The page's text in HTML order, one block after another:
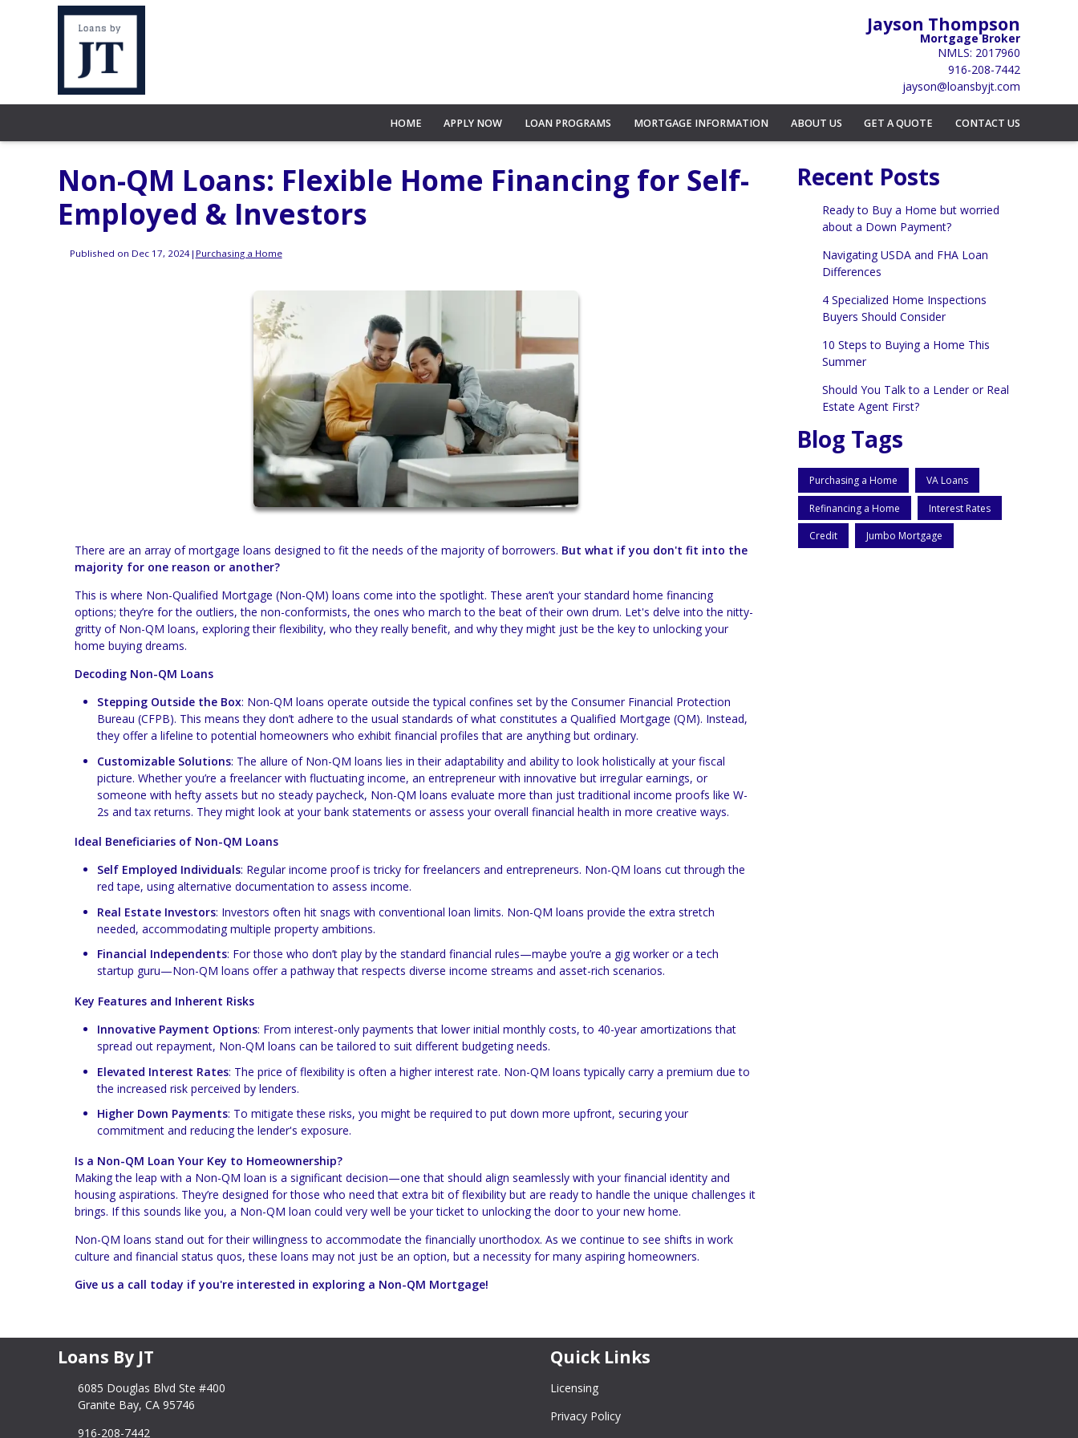
Jayson Thompson
Mortgage Broker
NMLS: 2017960
916-208-7442
jayson@loansbyjt.com
HOME APPLY NOW LOAN PROGRAMS MORTGAGE INFORMATION ABOUT US GET A QUOTE CONTACT US
Non-QM Loans: Flexible Home Financing for Self-
Employed & Investors
Published on Dec 17, 2024| Purchasing a Home
There are an array of mortgage loans designed to fit the needs of the majority of borrowers. But what if you don't fit into the
majority for one reason or another?
This is where Non-Qualified Mortgage (Non-QM) loans come into the spotlight. These aren’t your standard home financing
options; they’re for the outliers, the non-conformists, the ones who march to the beat of their own drum. Let's delve into the nitty-
gritty of Non-QM loans, exploring their flexibility, who they really benefit, and why they might just be the key to unlocking your
home buying dreams.
Decoding Non-QM Loans
Stepping Outside the Box: Non-QM loans operate outside the typical confines set by the Consumer Financial Protection
Bureau (CFPB). This means they don’t adhere to the usual standards of what constitutes a Qualified Mortgage (QM). Instead,
they offer a lifeline to potential homeowners who exhibit financial profiles that are anything but ordinary.
Customizable Solutions: The allure of Non-QM loans lies in their adaptability and ability to look holistically at your fiscal
picture. Whether you’re a freelancer with fluctuating income, an entrepreneur with innovative but irregular earnings, or
someone with hefty assets but no steady paycheck, Non-QM loans evaluate more than just traditional income proofs like W-
2s and tax returns. They might look at your bank statements or assess your overall financial health in more creative ways.
Ideal Beneficiaries of Non-QM Loans
Self Employed Individuals: Regular income proof is tricky for freelancers and entrepreneurs. Non-QM loans cut through the
red tape, using alternative documentation to assess income.
Real Estate Investors: Investors often hit snags with conventional loan limits. Non-QM loans provide the extra stretch
needed, accommodating multiple property ambitions.
Financial Independents: For those who don’t play by the standard financial rules—maybe you’re a gig worker or a tech
startup guru—Non-QM loans offer a pathway that respects diverse income streams and asset-rich scenarios.
Key Features and Inherent Risks
Innovative Payment Options: From interest-only payments that lower initial monthly costs, to 40-year amortizations that
spread out repayment, Non-QM loans can be tailored to suit different budgeting needs.
Elevated Interest Rates: The price of flexibility is often a higher interest rate. Non-QM loans typically carry a premium due to
the increased risk perceived by lenders.
Higher Down Payments: To mitigate these risks, you might be required to put down more upfront, securing your
commitment and reducing the lender's exposure.
Is a Non-QM Loan Your Key to Homeownership?
Making the leap with a Non-QM loan is a significant decision—one that should align seamlessly with your financial identity and
housing aspirations. They’re designed for those who need that extra bit of flexibility but are ready to handle the unique challenges it
brings. If this sounds like you, a Non-QM loan could very well be your ticket to unlocking the door to your new home.
Non-QM loans stand out for their willingness to accommodate the financially unorthodox. As we continue to see shifts in work
culture and financial status quos, these loans may not just be an option, but a necessity for many aspiring homeowners.
Give us a call today if you're interested in exploring a Non-QM Mortgage!
Recent Posts
Ready to Buy a Home but worried
about a Down Payment?
Navigating USDA and FHA Loan
Differences
4 Specialized Home Inspections
Buyers Should Consider
10 Steps to Buying a Home This
Summer
Should You Talk to a Lender or Real
Estate Agent First?
Blog Tags
Purchasing a Home VA Loans
Refinancing a Home Interest Rates
Credit Jumbo Mortgage
Loans By JT
6085 Douglas Blvd Ste #400
Granite Bay, CA 95746
916-208-7442
Quick Links
Licensing
Privacy Policy